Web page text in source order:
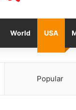
World USA
Popular